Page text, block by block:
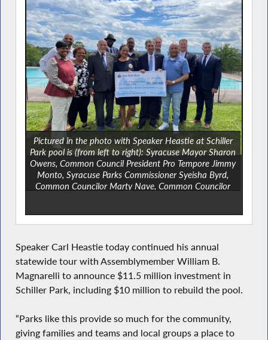
Pictured in the photo with Speaker Heastie at Schiller
Park pool is (from left to right): Syracuse Mayor Sharon
Owens, Common Council President Pro Tempore Jimmy
Monto, Syracuse Parks Commissioner Syeisha Byrd,
Common Councilor Marty Nave, Common Councilor
and Onondaga County District Legislator Chad Ryan.
Speaker Carl Heastie today continued his annual
statewide tour with Assemblymember William B.
Magnarelli to announce $11.5 million investment in
Schiller Park, including $10 million to rebuild the pool.
“Parks like this provide so much for the community,
giving families and teams and local groups a place to